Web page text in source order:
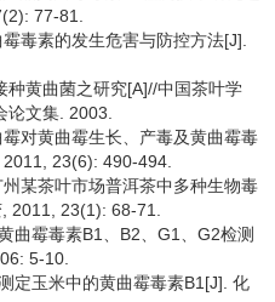
77-81.
毒素的发生危害与防控方法[J].
种黄曲菌之研究[A]//中国茶叶学
文集. 2003.
对黄曲霉生长、产毒及黄曲霉毒
23(6): 490-494.
某茶叶市场普洱茶中多种生物毒
2011, 23(1): 68-71.
曲霉毒素B1、B2、G1、G2检测
5-10.
定玉米中的黄曲霉毒素B1[J]. 化